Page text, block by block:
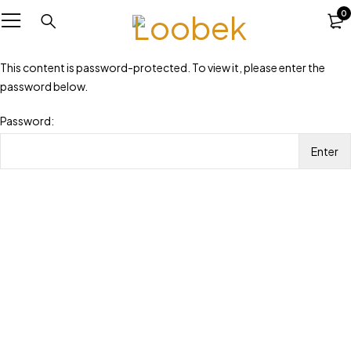
0
This content is password-protected. To view it, please enter the
password below.
Password: